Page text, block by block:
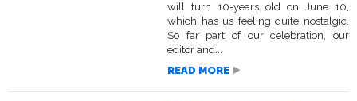
will turn 10-years old on June 10,
which has us feeling quite nostalgic.
So far part of our celebration, our
editor and...
READ MORE